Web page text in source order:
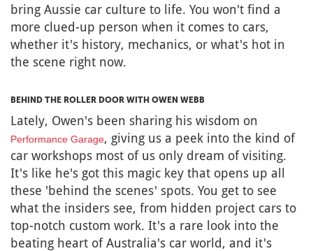
bring Aussie car culture to life. You won't find a
more clued-up person when it comes to cars,
whether it's history, mechanics, or what's hot in
the scene right now.
BEHIND THE ROLLER DOOR WITH OWEN WEBB
Lately, Owen's been sharing his wisdom on
Performance Garage, giving us a peek into the kind of
car workshops most of us only dream of visiting.
It's like he's got this magic key that opens up all
these 'behind the scenes' spots. You get to see
what the insiders see, from hidden project cars to
top-notch custom work. It's a rare look into the
beating heart of Australia's car world, and it's